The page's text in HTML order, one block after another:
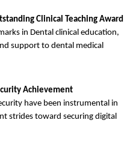
Clinical Teaching Award
in Dental clinical education,
support to dental medical
Achievement
have been instrumental in
strides toward securing digital